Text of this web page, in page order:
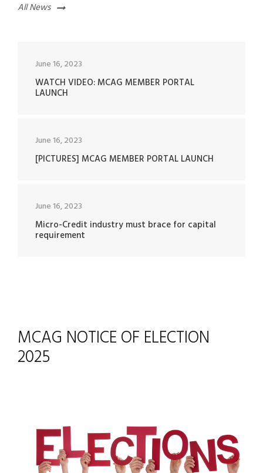
All News
June 16, 2023
WATCH VIDEO: MCAG MEMBER PORTAL
LAUNCH
June 16, 2023
[PICTURES] MCAG MEMBER PORTAL LAUNCH
June 16, 2023
Micro-Credit industry must brace for capital
requirement
MCAG NOTICE OF ELECTION
2025